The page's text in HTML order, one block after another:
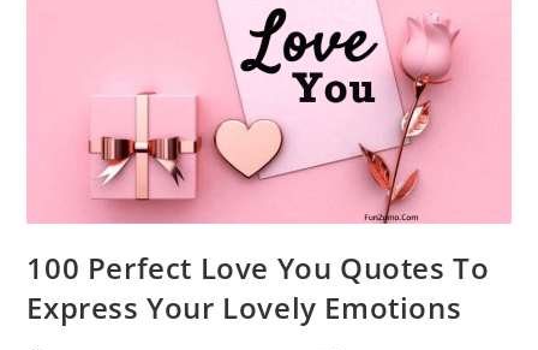
100 Perfect Love You Quotes To
Express Your Lovely Emotions